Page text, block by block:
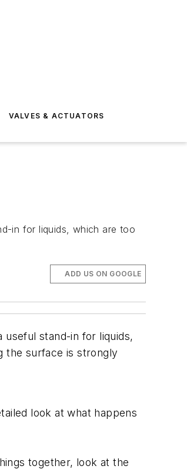
VALVES & ACTUATORS
in for liquids, which are too
ADD US ON GOOGLE
stand-in for liquids,
the surface is strongly
look at what happens
together, look at the